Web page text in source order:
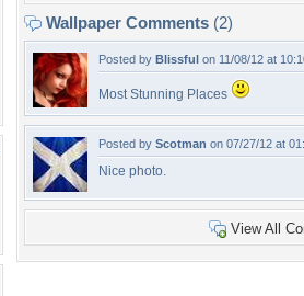
Wallpaper Comments (2)
Posted by Blissful on 11/08/12 at
Most Stunning Places
Posted by Scotman on 07/27/12 at
Nice photo.
View All